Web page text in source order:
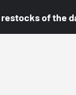
of the